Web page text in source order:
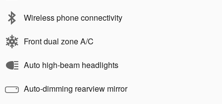
Wireless phone connectivity
Front dual zone A/C
Auto high-beam headlights
Auto-dimming rearview mirror